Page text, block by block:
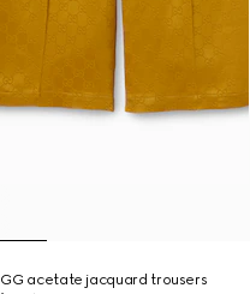
GG acetate jacquard trousers